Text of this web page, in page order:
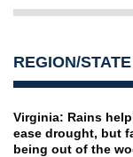
REGION/STATE
Virginia: Rains
ease drought, but
being out of the